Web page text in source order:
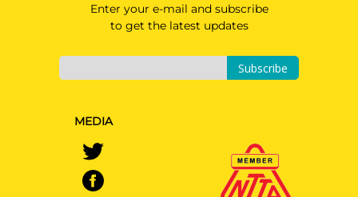
Enter your e-mail and subscribe
to get the latest updates
Subscribe
MEDIA